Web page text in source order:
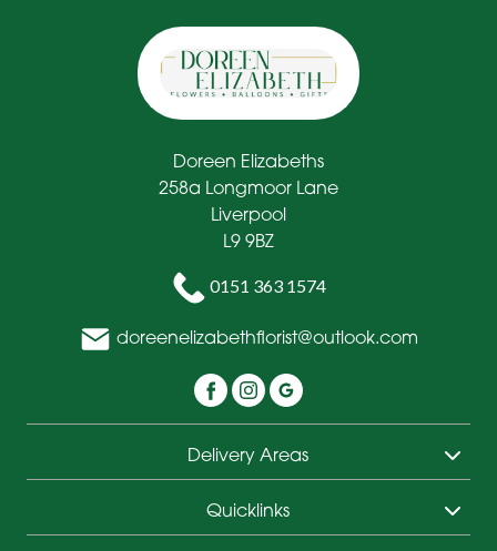
Doreen Elizabeths
258a Longmoor Lane
Liverpool
L9 9BZ
0151 363 1574
doreenelizabethflorist@outlook.com
Delivery Areas
Quicklinks